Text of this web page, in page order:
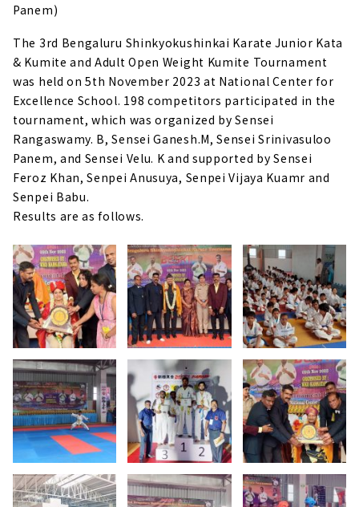
Panem)
The 3rd Bengaluru Shinkyokushinkai Karate Junior Kata
& Kumite and Adult Open Weight Kumite Tournament
was held on 5th November 2023 at National Center for
Excellence School. 198 competitors participated in the
tournament, which was organized by Sensei
Rangaswamy. B, Sensei Ganesh.M, Sensei Srinivasuloo
Panem, and Sensei Velu. K and supported by Sensei
Feroz Khan, Senpei Anusuya, Senpei Vijaya Kuamr and
Senpei Babu.
Results are as follows.